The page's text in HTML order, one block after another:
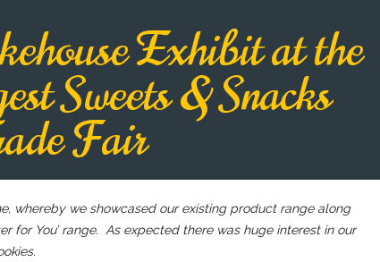
Exhibit at the
Sweets & Snacks
Fair
whereby we showcased our existing product range along
for You’ range. As expected there was huge interest in our